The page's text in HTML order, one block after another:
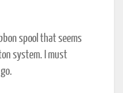
spool that seems
system. I must